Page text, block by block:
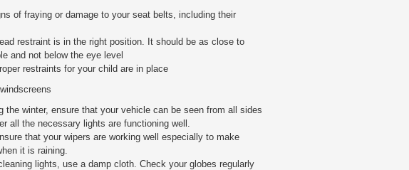
of fraying or damage to your seat belts, including their
restraint is in the right position. It should be as close to
and not below the eye level
restraints for your child are in place
the winter, ensure that your vehicle can be seen from all sides
all the necessary lights are functioning well.
that your wipers are working well especially to make
it is raining.
lights, use a damp cloth. Check your globes regularly